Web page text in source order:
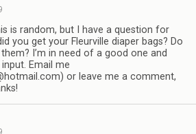
is random, but I have a question for
you get your Fleurville diaper bags? Do
I’m in need of a good one and
Email me
) or leave me a comment,